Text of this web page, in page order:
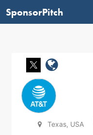
SponsorPitch
Texas, USA